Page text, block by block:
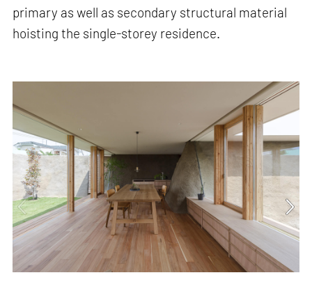
primary as well as secondary structural material
hoisting the single-storey residence.